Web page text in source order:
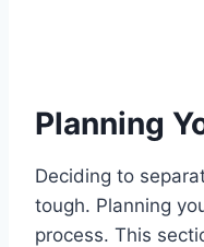
Planning
Deciding to
tough. Planning
process. This